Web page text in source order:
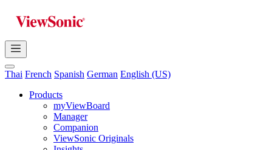
Thai French Spanish German English (US)
Products
myViewBoard
Manager
Companion
ViewSonic Originals